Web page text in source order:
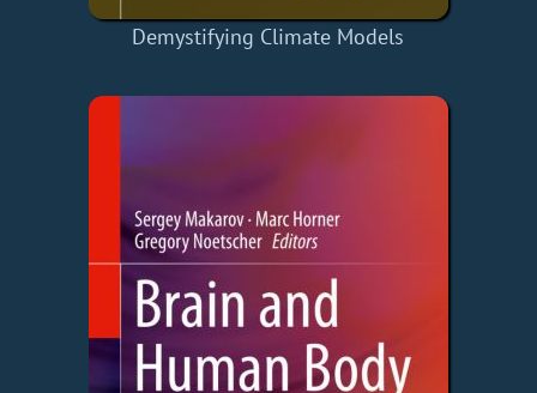
Demystifying Climate Models